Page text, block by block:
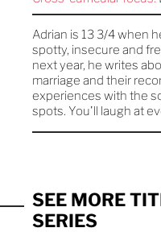
Adrian is 13 3/4 when
spotty, insecure and
next year, he writes
marriage and their
experiences with the
spots. You'll laugh at
SEE MORE
SERIES